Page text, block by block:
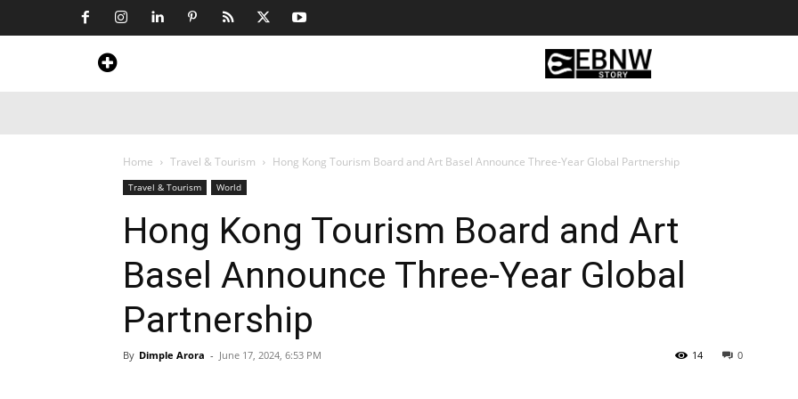
Home Travel & Tourism Hong Kong Tourism Board and Art Basel Announce Three-Year Global Partnership
Travel & Tourism World
Hong Kong Tourism Board and Art
Basel Announce Three-Year Global
Partnership
By Dimple Arora - June 17, 2024, 6:53 PM 0
14